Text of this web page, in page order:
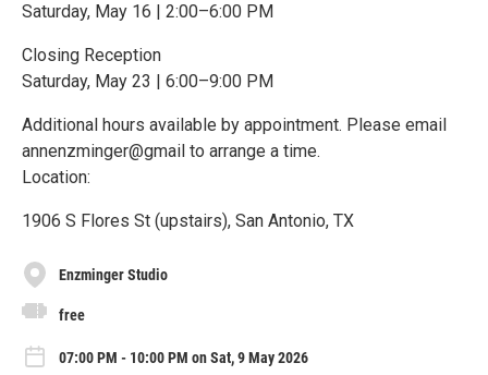
Saturday, May 16 | 2:00–6:00 PM
Closing Reception
Saturday, May 23 | 6:00–9:00 PM
Additional hours available by appointment. Please email
annenzminger@gmail to arrange a time.
Location:
1906 S Flores St (upstairs), San Antonio, TX
Enzminger Studio
free
07:00 PM - 10:00 PM on Sat, 9 May 2026